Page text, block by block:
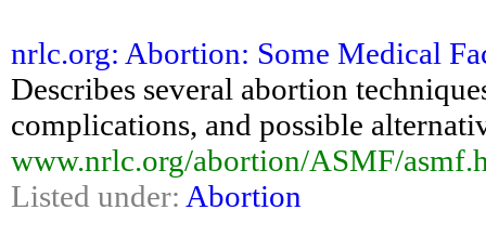
nrlc.org: Abortion: Some Medical
Describes several abortion
complications, and possible
www.nrlc.org/abortion/ASMF/
Listed under: Abortion